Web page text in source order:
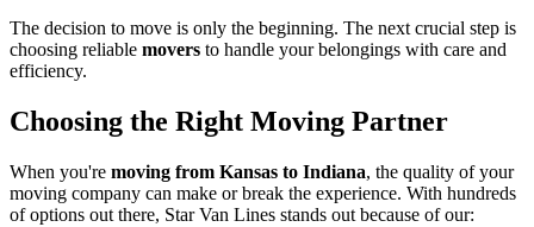
The decision to move is only the beginning. The next crucial step is
choosing reliable movers to handle your belongings with care and
efficiency.
Choosing the Right Moving Partner
When you're moving from Kansas to Indiana, the quality of your
moving company can make or break the experience. With hundreds
of options out there, Star Van Lines stands out because of our: